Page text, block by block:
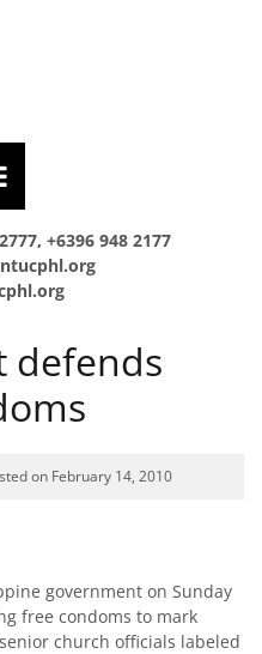
+6396 948 2177
defends
on February 14, 2010
government on Sunday
free condoms to mark
church officials labeled